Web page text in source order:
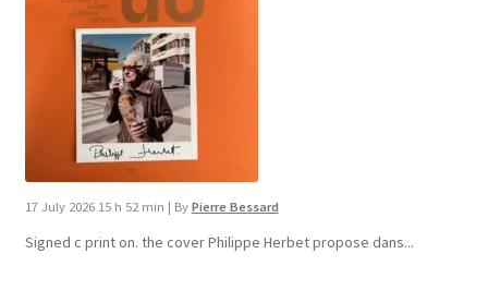
17 July 2026 15 h 52 min | By Pierre Bessard
Signed c print on. the cover ​Philippe Herbet propose dans...